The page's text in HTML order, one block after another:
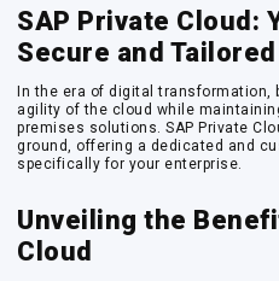
SAP Private Cloud:
Secure and
In the era of digital
agility of the cloud while
premises solutions. SAP Private
ground, offering a dedicated and
specifically for your enterprise.
Unveiling the
Cloud